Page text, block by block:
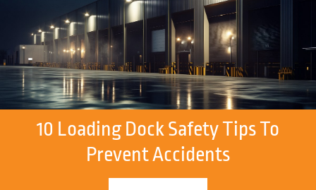
10 Loading Dock Safety Tips To
Prevent Accidents